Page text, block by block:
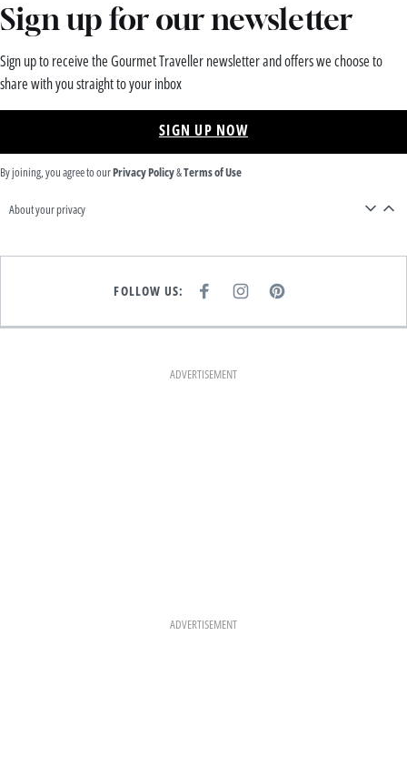
Sign up for our newsletter
Sign up to receive the Gourmet Traveller newsletter and offers we choose to
share with you straight to your inbox
SIGN UP NOW
By joining, you agree to ourPrivacy Policy&Terms of Use
About your privacy
FOLLOW US:
E
K
I
T
A
M
P
T
ADVERTISEMENT
ADVERTISEMENT